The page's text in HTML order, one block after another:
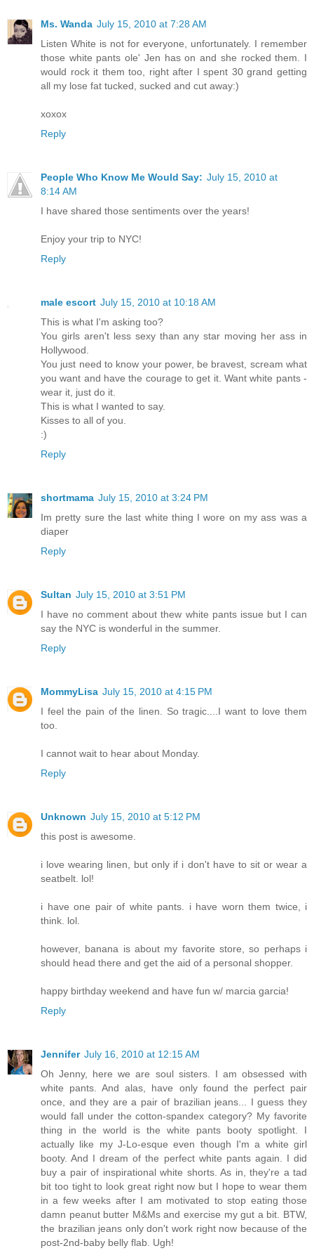
Ms. Wanda July 15, 2010 at 7:28 AM
Listen White is not for everyone, unfortunately. I remember
those white pants ole' Jen has on and she rocked them. I
would rock it them too, right after I spent 30 grand getting
all my lose fat tucked, sucked and cut away:)
xoxox
Reply
People Who Know Me Would Say: July 15, 2010 at
8:14 AM
I have shared those sentiments over the years!
Enjoy your trip to NYC!
Reply
male escort July 15, 2010 at 10:18 AM
This is what I'm asking too?
You girls aren't less sexy than any star moving her ass in
Hollywood.
You just need to know your power, be bravest, scream what
you want and have the courage to get it. Want white pants -
wear it, just do it.
This is what I wanted to say.
Kisses to all of you.
:)
Reply
shortmama July 15, 2010 at 3:24 PM
Im pretty sure the last white thing I wore on my ass was a
diaper
Reply
Sultan July 15, 2010 at 3:51 PM
I have no comment about thew white pants issue but I can
say the NYC is wonderful in the summer.
Reply
MommyLisa July 15, 2010 at 4:15 PM
I feel the pain of the linen. So tragic....I want to love them
too.
I cannot wait to hear about Monday.
Reply
Unknown July 15, 2010 at 5:12 PM
this post is awesome.
i love wearing linen, but only if i don't have to sit or wear a
seatbelt. lol!
i have one pair of white pants. i have worn them twice, i
think. lol.
however, banana is about my favorite store, so perhaps i
should head there and get the aid of a personal shopper.
happy birthday weekend and have fun w/ marcia garcia!
Reply
Jennifer July 16, 2010 at 12:15 AM
Oh Jenny, here we are soul sisters. I am obsessed with
white pants. And alas, have only found the perfect pair
once, and they are a pair of brazilian jeans... I guess they
would fall under the cotton-spandex category? My favorite
thing in the world is the white pants booty spotlight. I
actually like my J-Lo-esque even though I'm a white girl
booty. And I dream of the perfect white pants again. I did
buy a pair of inspirational white shorts. As in, they're a tad
bit too tight to look great right now but I hope to wear them
in a few weeks after I am motivated to stop eating those
damn peanut butter M&Ms and exercise my gut a bit. BTW,
the brazilian jeans only don't work right now because of the
post-2nd-baby belly flab. Ugh!